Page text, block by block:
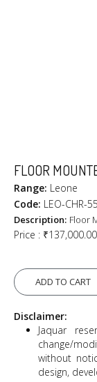
FLOOR
Range: Leone
Code: LEO-CHR-
Description: Floor
Price : ₹137,000.00
ADD TO CART
Disclaimer:
Jaquar
change/
without
design,